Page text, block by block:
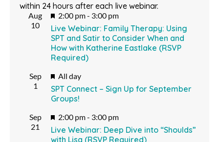
within 24 hours after each live webinar.
Aug
10
Featured
2:00 pm- 3:00 pm
Live Webinar: Family Therapy: Using
SPT and Satir to Consider When and
How with Katherine Eastlake (RSVP
Required)
Sep
1
Featured
All day
SPT Connect – Sign Up for September
Groups!
Sep
21
Featured
2:00 pm- 3:00 pm
Live Webinar: Deep Dive into “Shoulds”
with Lisa (RSVP Required)